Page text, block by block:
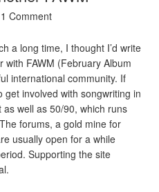
1 Comment
a long time, I thought I’d write
FAWM (February Album
international community. If
involved with songwriting in
well as 50/90, which runs
forums, a gold mine for
usually open for a while
Supporting the site